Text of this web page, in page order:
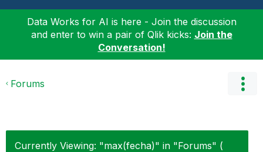
Data Works for AI is here - Join the discussion
and enter to win a pair of Qlik kicks: Join the
Conversation!
Forums
Currently Viewing: "max(fecha)" in "Forums" (